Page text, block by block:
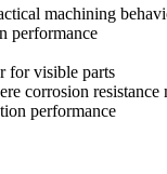
machining
performance
for visible parts
corrosion resistance
performance